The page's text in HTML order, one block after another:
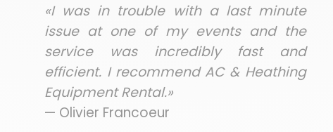
«I was in trouble with a last minute
issue at one of my events and the
service was incredibly fast and
efficient. I recommend AC & Heathing
Equipment Rental.»
— Olivier Francoeur